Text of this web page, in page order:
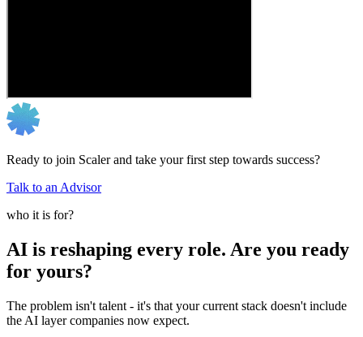
Ready to join Scaler and take your first step towards success?
Talk to an Advisor
who it is for?
AI is reshaping every role. Are you ready
for yours?
The problem isn't talent - it's that your current stack doesn't include
the AI layer companies now expect.